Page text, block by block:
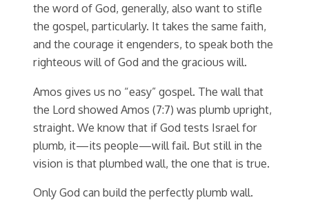
the word of God, generally, also want to stifle
the gospel, particularly. It takes the same faith,
and the courage it engenders, to speak both the
righteous will of God and the gracious will.
Amos gives us no “easy” gospel. The wall that
the Lord showed Amos (7:7) was plumb upright,
straight. We know that if God tests Israel for
plumb, it—its people—will fail. But still in the
vision is that plumbed wall, the one that is true.
Only God can build the perfectly plumb wall.